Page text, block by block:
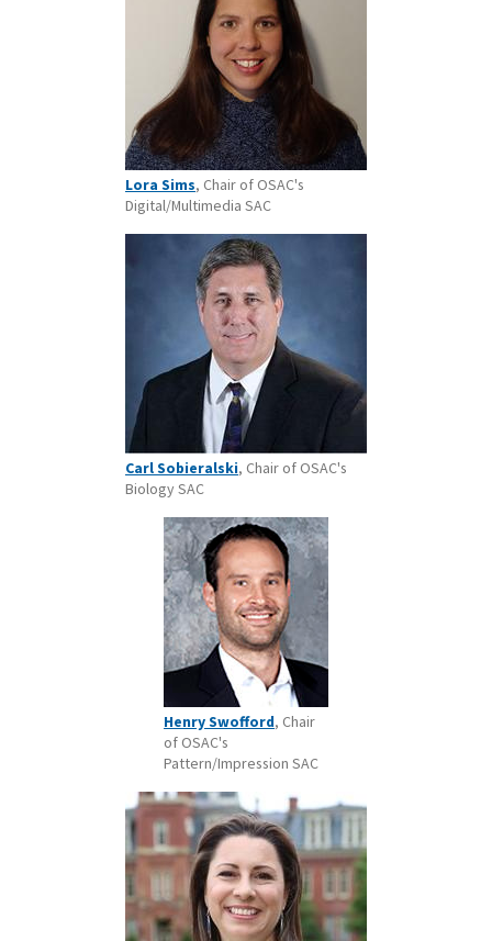
Lora Sims, Chair of OSAC's
Digital/Multimedia SAC
Carl Sobieralski, Chair of OSAC's
Biology SAC
Henry Swofford, Chair
of OSAC's
Pattern/Impression SAC ​​​​​​